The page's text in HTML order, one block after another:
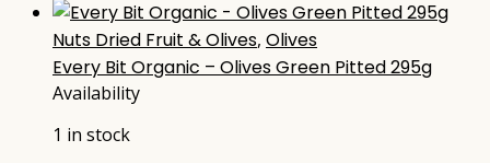
Nuts Dried Fruit & Olives, Olives
Every Bit Organic – Olives Green Pitted 295g
Availability
1 in stock